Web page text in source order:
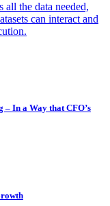
all the data needed,
can interact and
– In a Way that CFO’s